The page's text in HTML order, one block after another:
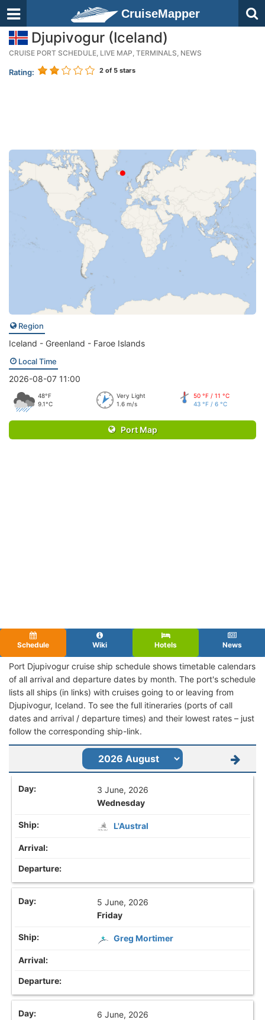
CruiseMapper
Djupivogur (Iceland)
CRUISE PORT SCHEDULE, LIVE MAP, TERMINALS, NEWS
Rating: 2 of 5 stars
Region
Iceland - Greenland - Faroe Islands
Local Time
2026-08-07 11:00
48°F
9.1°C
Very Light
1.6 m/s
50 °F / 11 °C
43 °F / 6 °C
Port Map
Schedule Wiki Hotels News
Port Djupivogur cruise ship schedule shows timetable calendars
of all arrival and departure dates by month. The port's schedule
lists all ships (in links) with cruises going to or leaving from
Djupivogur, Iceland. To see the full itineraries (ports of call
dates and arrival / departure times) and their lowest rates – just
follow the corresponding ship-link.
3 June, 2026
Wednesday
L'Austral
5 June, 2026
Friday
Greg Mortimer
6 June, 2026